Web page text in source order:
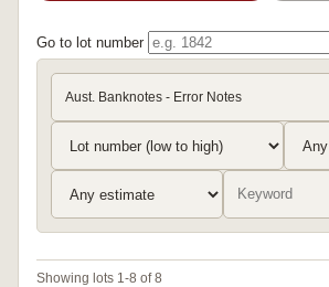
Go to lot number
Aust. Banknotes - Error Notes
Showing lots 1-8 of 8